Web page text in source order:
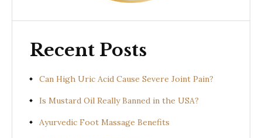
Recent Posts
Can High Uric Acid Cause Severe Joint Pain?
Is Mustard Oil Really Banned in the USA?
Ayurvedic Foot Massage Benefits